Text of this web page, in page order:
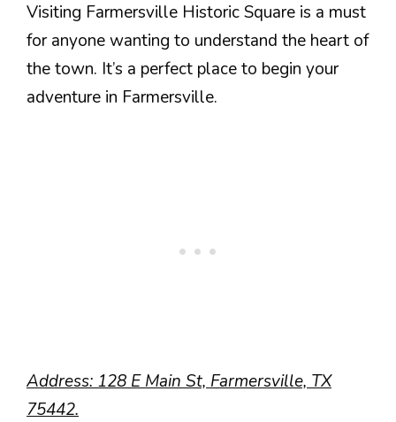
Visiting Farmersville Historic Square is a must
for anyone wanting to understand the heart of
the town. It’s a perfect place to begin your
adventure in Farmersville.
Address: 128 E Main St, Farmersville, TX
75442.